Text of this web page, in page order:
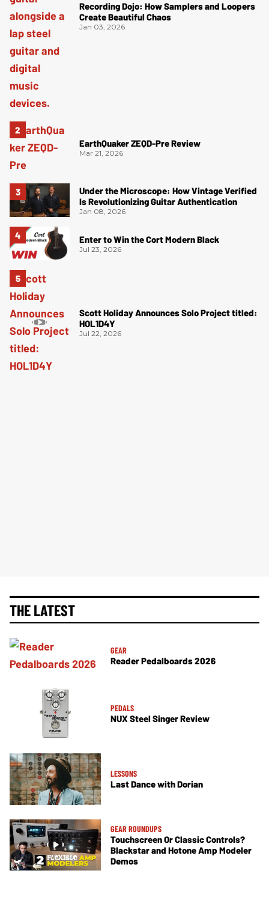
Recording Dojo: How Samplers and Loopers
Create Beautiful Chaos
Jan 03, 2026
EarthQuaker ZEQD-Pre Review
Mar 21, 2026
Under the Microscope: How Vintage Verified
Is Revolutionizing Guitar Authentication
Jan 08, 2026
Enter to Win the Cort Modern Black
Jul 23, 2026
Scott Holiday Announces Solo Project titled:
HOL1D4Y
Jul 22, 2026
THE LATEST
GEAR
Reader Pedalboards 2026
PEDALS
NUX Steel Singer Review
LESSONS
Last Dance with Dorian
GEAR ROUNDUPS
Touchscreen Or Classic Controls?
Blackstar and Hotone Amp Modeler
Demos